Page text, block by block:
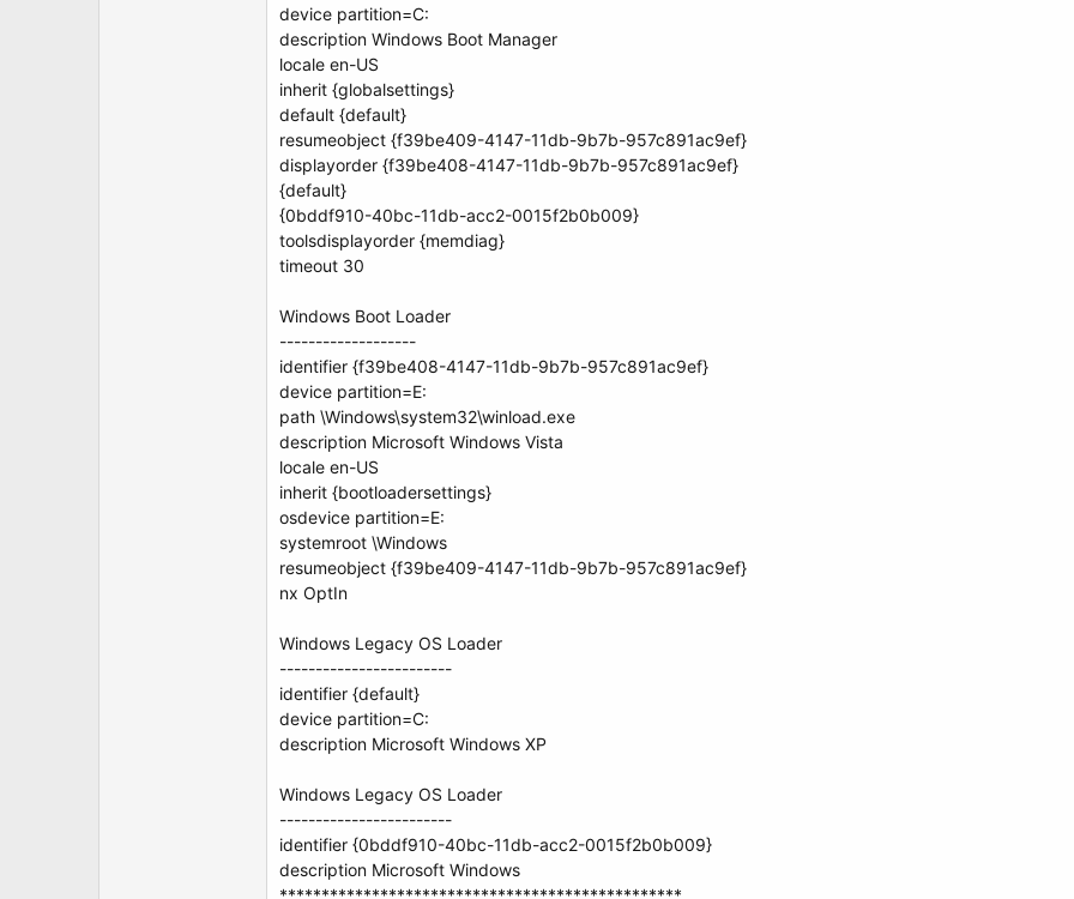
device partition=C:
description Windows Boot Manager
locale en-US
inherit {globalsettings}
default {default}
resumeobject {f39be409-4147-11db-9b7b-957c891ac9ef}
displayorder {f39be408-4147-11db-9b7b-957c891ac9ef}
{default}
{0bddf910-40bc-11db-acc2-0015f2b0b009}
toolsdisplayorder {memdiag}
timeout 30
Windows Boot Loader
-------------------
identifier {f39be408-4147-11db-9b7b-957c891ac9ef}
device partition=E:
path \Windows\system32\winload.exe
description Microsoft Windows Vista
locale en-US
inherit {bootloadersettings}
osdevice partition=E:
systemroot \Windows
resumeobject {f39be409-4147-11db-9b7b-957c891ac9ef}
nx OptIn
Windows Legacy OS Loader
------------------------
identifier {default}
device partition=C:
description Microsoft Windows XP
Windows Legacy OS Loader
------------------------
identifier {0bddf910-40bc-11db-acc2-0015f2b0b009}
description Microsoft Windows
************************************************